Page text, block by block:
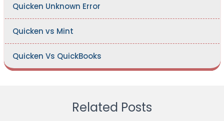
Quicken Unknown Error
Quicken vs Mint
Quicken Vs QuickBooks
Related Posts